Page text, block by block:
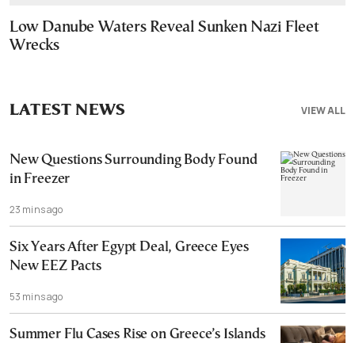
Low Danube Waters Reveal Sunken Nazi Fleet
Wrecks
VIEW ALL
LATEST NEWS
New Questions Surrounding Body Found
in Freezer
23 mins ago
Six Years After Egypt Deal, Greece Eyes
New EEZ Pacts
53 mins ago
Summer Flu Cases Rise on Greece’s Islands